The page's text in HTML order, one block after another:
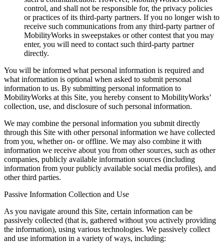
control, and shall not be responsible for, the privacy policies
or practices of its third-party partners. If you no longer wish to
receive such communications from any third-party partner of
MobilityWorks in sweepstakes or other contest that you may
enter, you will need to contact such third-party partner
directly.
You will be informed what personal information is required and
what information is optional when asked to submit personal
information to us. By submitting personal information to
MobilityWorks at this Site, you hereby consent to MobilityWorks’
collection, use, and disclosure of such personal information.
We may combine the personal information you submit directly
through this Site with other personal information we have collected
from you, whether on- or offline. We may also combine it with
information we receive about you from other sources, such as other
companies, publicly available information sources (including
information from your publicly available social media profiles), and
other third parties.
Passive Information Collection and Use
As you navigate around this Site, certain information can be
passively collected (that is, gathered without you actively providing
the information), using various technologies. We passively collect
and use information in a variety of ways, including: